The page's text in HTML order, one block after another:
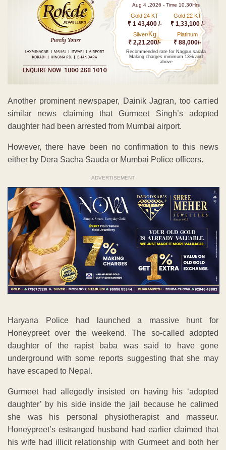
Aug 4 ,2026 - Time 10.30Hrs
Gold 24 KT
₹ 1 43,400 /-
Gold 22 KT
₹ 1,33,100 /-
Silver/Kg
₹ 2,21,200/-
Platinum
₹ 88,000/-
Recommended rate for Nagpur sarafa
Making charges minimum 13% and
above
Another prominent newspaper, Dainik Jagran, too carried
similar news claiming that Gurmeet Singh’s adopted
daughter had been arrested from Mumbai airport.
However, there have been no confirmation to this news
either by Dera Sacha Sauda or Mumbai Police officers.
ADVERTISEMENT
Haryana Police had launched a massive hunt for
Honeypreet over the weekend. The so-called adopted
daughter of the rapist baba was said to have gone
underground with some reports suggesting that she may
have escaped to Nepal.
Gurmeet had allegedly insisted on having his ‘adopted
daughter’ by his side inside the jail because he calimed
she was his personal physiotherapist and masseur.
Honeypreet’s estranged husband had earlier claimed that
his wife had illicit relationship with Gurmeet and both her